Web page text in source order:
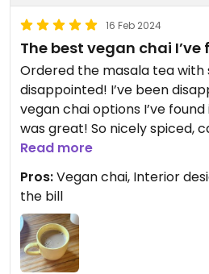
16 Feb 2024
The best vegan chai
Ordered the masala tea with
disappointed! I’ve been
vegan chai options I’ve
was great! So nicely spiced,
the side. We ordered a
vegan options. Would
Also liked that they have a
to call the server or get the bill. They also
free wifi that you don’t need
phone number to use.
Read more
Pros:Vegan chai, Interior
the bill